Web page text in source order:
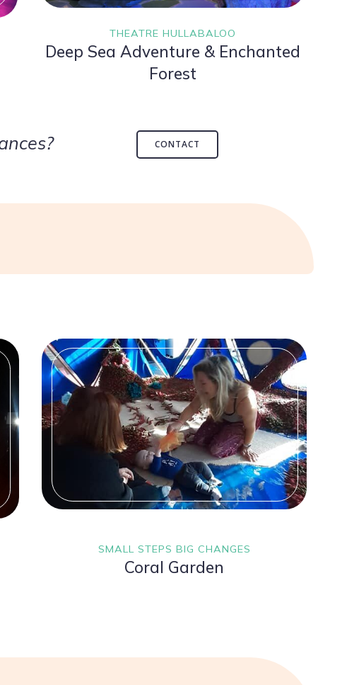
THEATRE HULLABALOO
Deep Sea Adventure & Enchanted
Forest
CONTACT
SMALL STEPS BIG CHANGES
Coral Garden